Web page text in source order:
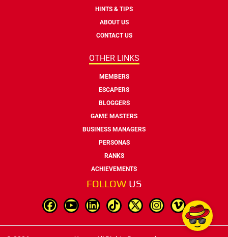
HINTS & TIPS
ABOUT US
CONTACT US
OTHER LINKS
MEMBERS
ESCAPERS
BLOGGERS
GAME MASTERS
BUSINESS MANAGERS
PERSONAS
RANKS
ACHIEVEMENTS
FOLLOW US